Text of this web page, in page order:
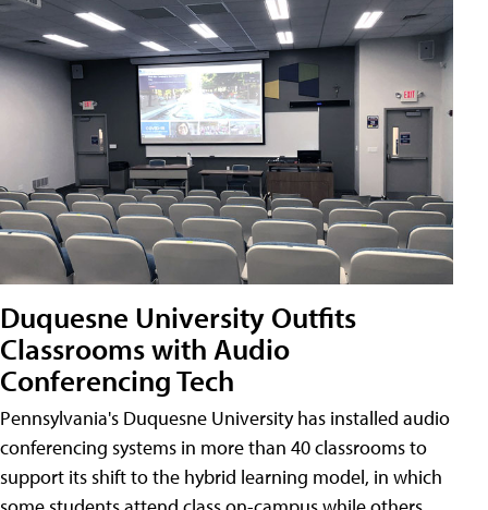
Duquesne University Outfits
Classrooms with Audio
Conferencing Tech
Pennsylvania's Duquesne University has installed audio
conferencing systems in more than 40 classrooms to
support its shift to the hybrid learning model, in which